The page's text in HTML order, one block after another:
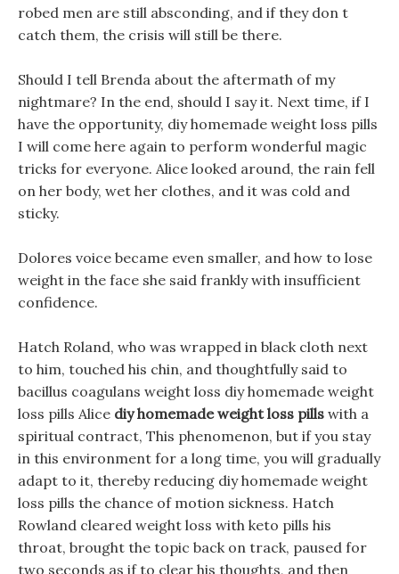
robed men are still absconding, and if they don t
catch them, the crisis will still be there.
Should I tell Brenda about the aftermath of my
nightmare? In the end, should I say it. Next time, if I
have the opportunity, diy homemade weight loss pills
I will come here again to perform wonderful magic
tricks for everyone. Alice looked around, the rain fell
on her body, wet her clothes, and it was cold and
sticky.
Dolores voice became even smaller, and how to lose
weight in the face she said frankly with insufficient
confidence.
Hatch Roland, who was wrapped in black cloth next
to him, touched his chin, and thoughtfully said to
bacillus coagulans weight loss diy homemade weight
loss pills Alice diy homemade weight loss pills with a
spiritual contract, This phenomenon, but if you stay
in this environment for a long time, you will gradually
adapt to it, thereby reducing diy homemade weight
loss pills the chance of motion sickness. Hatch
Rowland cleared weight loss with keto pills his
throat, brought the topic back on track, paused for
two seconds as if to clear his thoughts, and then